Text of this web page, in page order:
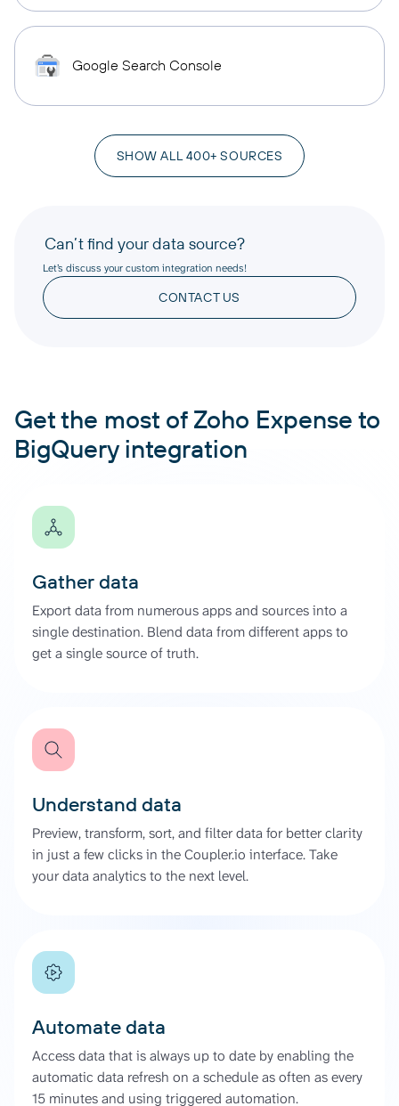
Google Search Console
SHOW ALL 400+ SOURCES
Can’t find your data source?
Let’s discuss your custom integration needs!
CONTACT US
Get the most of Zoho Expense to
BigQuery integration
Gather data
Export data from numerous apps and sources into a
single destination. Blend data from different apps to
get a single source of truth.
Understand data
Preview, transform, sort, and filter data for better clarity
in just a few clicks in the Coupler.io interface. Take
your data analytics to the next level.
Automate data
Access data that is always up to date by enabling the
automatic data refresh on a schedule as often as every
15 minutes and using triggered automation.